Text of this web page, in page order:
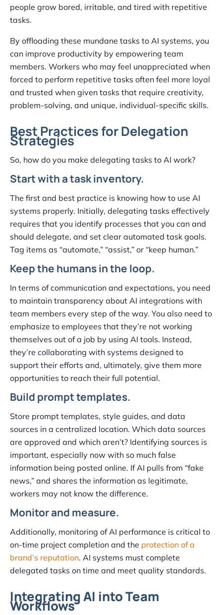
people grow bored, irritable, and tired with repetitive
tasks.
By offloading these mundane tasks to AI systems, you
can improve productivity by empowering team
members. Workers who may feel unappreciated when
forced to perform repetitive tasks often feel more loyal
and trusted when given tasks that require creativity,
problem-solving, and unique, individual-specific skills.
Best Practices for Delegation
Strategies
So, how do you make delegating tasks to AI work?
Start with a task inventory.
The first and best practice is knowing how to use AI
systems properly. Initially, delegating tasks effectively
requires that you identify processes that you can and
should delegate, and set clear automated task goals.
Tag items as “automate,” “assist,” or “keep human.”
Keep the humans in the loop.
In terms of communication and expectations, you need
to maintain transparency about AI integrations with
team members every step of the way. You also need to
emphasize to employees that they’re not working
themselves out of a job by using AI tools. Instead,
they’re collaborating with systems designed to
support their efforts and, ultimately, give them more
opportunities to reach their full potential.
Build prompt templates.
Store prompt templates, style guides, and data
sources in a centralized location. Which data sources
are approved and which aren’t? Identifying sources is
important, especially now with so much false
information being posted online. If AI pulls from “fake
news,” and shares the information as legitimate,
workers may not know the difference.
Monitor and measure.
Additionally, monitoring of AI performance is critical to
on-time project completion and the protection of a
brand’s reputation. AI systems must complete
delegated tasks on time and meet quality standards.
Integrating AI into Team
Workflows